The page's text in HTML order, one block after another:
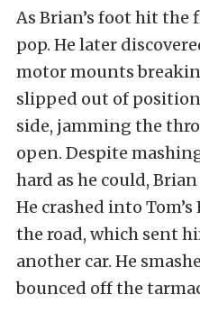
As Brian’s foot hit the
pop. He later
motor mounts
slipped out of
side, jamming the
open. Despite
hard as he could,
He crashed into
the road, which sent
another car. He
bounced off the